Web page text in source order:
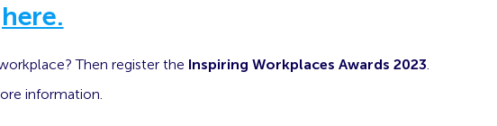
here.
Then register the Inspiring Workplaces Awards 2023.
information.